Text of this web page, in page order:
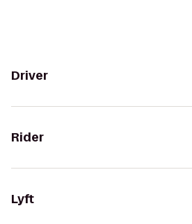
Driver
Rider
Lyft